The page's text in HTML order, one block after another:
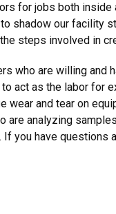
for jobs both
shadow our facility
steps involved in
who are willing
act as the labor for
wear and tear on
are analyzing
you have